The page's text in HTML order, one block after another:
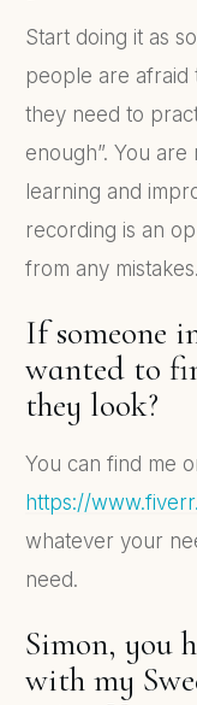
Start doing it as
people are afraid
they need to
enough”. You
learning and
recording is an
from any mistakes.
If someone
wanted to
they look?
You can find me
https://
whatever your
need.
Simon, you
with my